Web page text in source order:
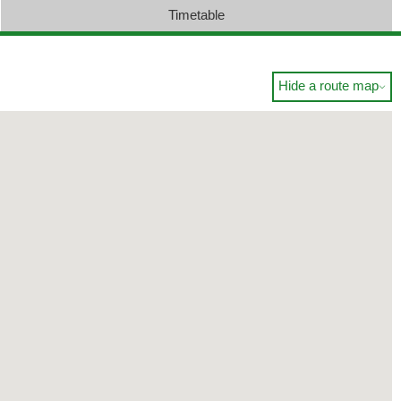
Timetable
Hide a route map